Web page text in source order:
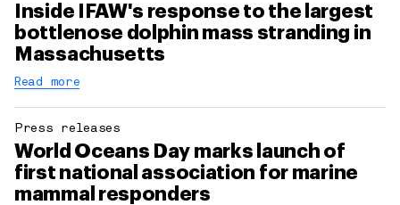
Inside IFAW's response to the largest
bottlenose dolphin mass stranding in
Massachusetts
Read more
Press releases
World Oceans Day marks launch of
first national association for marine
mammal responders